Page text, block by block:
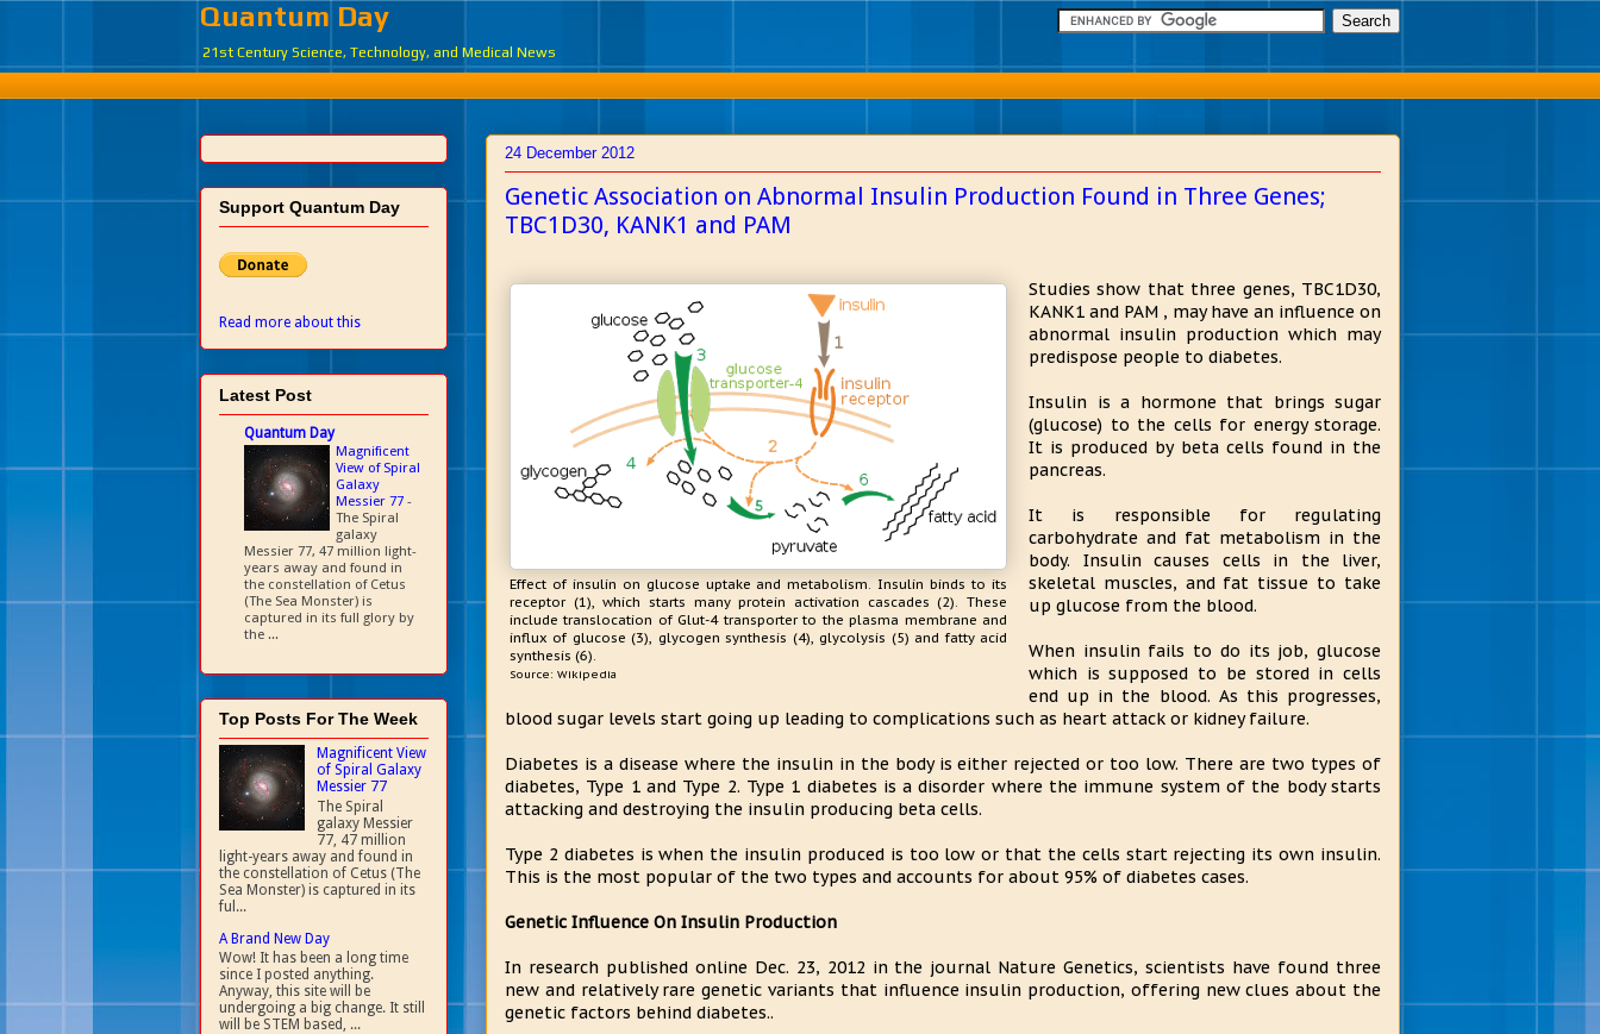
Quantum Day
21st Century Science, Technology, and Medical News
24 December 2012
Genetic Association on Abnormal Insulin Production Found in Three Genes;
TBC1D30, KANK1 and PAM
Effect of insulin on glucose uptake and metabolism. Insulin binds to its
receptor (1), which starts many protein activation cascades (2). These
include translocation of Glut-4 transporter to the plasma membrane and
influx of glucose (3), glycogen synthesis (4), glycolysis (5) and fatty acid
synthesis (6).
Source: Wikipedia
Studies show that three genes, TBC1D30,
KANK1 and PAM , may have an influence on
abnormal insulin production which may
predispose people to diabetes.
Insulin is a hormone that brings sugar
(glucose) to the cells for energy storage.
It is produced by beta cells found in the
pancreas.
It is responsible for regulating
carbohydrate and fat metabolism in the
body. Insulin causes cells in the liver,
skeletal muscles, and fat tissue to take
up glucose from the blood.
When insulin fails to do its job, glucose
which is supposed to be stored in cells
end up in the blood. As this progresses,
blood sugar levels start going up leading to complications such as heart attack or kidney failure.
Diabetes is a disease where the insulin in the body is either rejected or too low. There are two types of
diabetes, Type 1 and Type 2. Type 1 diabetes is a disorder where the immune system of the body starts
attacking and destroying the insulin producing beta cells.
Type 2 diabetes is when the insulin produced is too low or that the cells start rejecting its own insulin.
This is the most popular of the two types and accounts for about 95% of diabetes cases.
Genetic Influence On Insulin Production
In research published online Dec. 23, 2012 in the journal Nature Genetics, scientists have found three
new and relatively rare genetic variants that influence insulin production, offering new clues about the
genetic factors behind diabetes..
Support Quantum Day
Read more about this
Latest Post
Quantum Day
Magnificent
View of Spiral
Galaxy
Messier 77 -
The Spiral
galaxy
Messier 77, 47 million light-
years away and found in
the constellation of Cetus
(The Sea Monster) is
captured in its full glory by
the ...
Top Posts For The Week
Magnificent View
of Spiral Galaxy
Messier 77
The Spiral
galaxy Messier
77, 47 million
light-years away and found in
the constellation of Cetus (The
Sea Monster) is captured in its
ful...
A Brand New Day
Wow! It has been a long time
since I posted anything.
Anyway, this site will be
undergoing a big change. It still
will be STEM based, ...